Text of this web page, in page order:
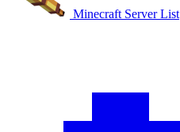
Minecraft Server List